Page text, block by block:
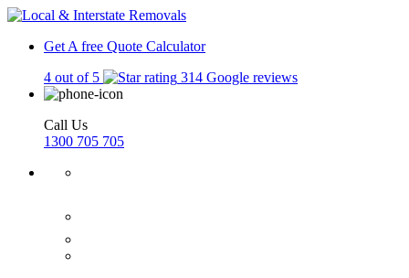
Get A free Quote Calculator
4 out of 5
314 Google reviews
Call Us
1300 705 705